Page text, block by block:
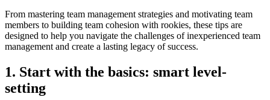
From mastering team management strategies and motivating team
members to building team cohesion with rookies, these tips are
designed to help you navigate the challenges of inexperienced team
management and create a lasting legacy of success.
1. Start with the basics: smart level-
setting